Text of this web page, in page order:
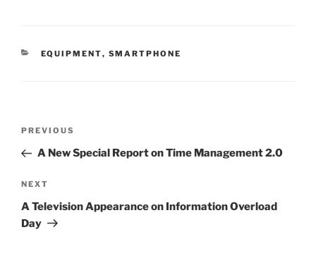
CATEGORIES
EQUIPMENT, SMARTPHONE
Previous
Post
PREVIOUS
A New Special Report on Time Management 2.0
Next
Post
NEXT
A Television Appearance on Information Overload
Day